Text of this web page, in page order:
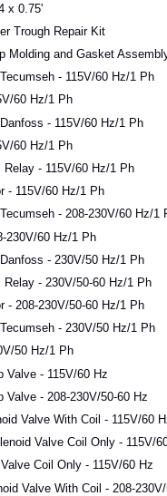
x 0.75'
Trough Repair Kit
Molding and Gasket
- 115V/60 Hz/1 Ph
60 Hz/1 Ph
- 115V/60 Hz/1 Ph
60 Hz/1 Ph
- 115V/60 Hz/1 Ph
- 115V/60 Hz/1 Ph
- 208-230V/60 Hz/1
230V/60 Hz/1 Ph
- 230V/50 Hz/1 Ph
- 230V/50-60 Hz/1 Ph
208-230V/50-60 Hz/1 Ph
- 230V/50 Hz/1 Ph
50 Hz/1 Ph
- 115V/60 Hz
- 208-230V/50-60 Hz
Valve With Coil - 115V/60
Valve Coil Only - 115V/
Coil Only - 115V/60 Hz
Valve With Coil - 208-230V/